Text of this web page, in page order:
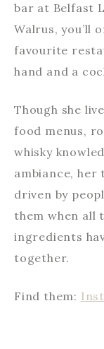
bar at Belfast
Walrus, you’ll
favourite
hand and a
Though she
food menus,
whisky
ambiance, her
driven by
them when all
ingredients
together.
Find them: